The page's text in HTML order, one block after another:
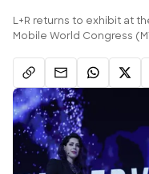
Work
News + Insights
Team
About Us
L+R returns to exhibit at
Mobile World Congress